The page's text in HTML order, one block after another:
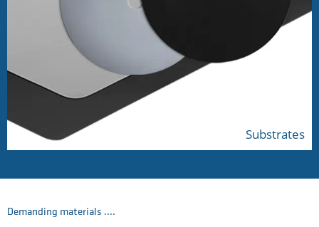
Substrates
Demanding materials ....